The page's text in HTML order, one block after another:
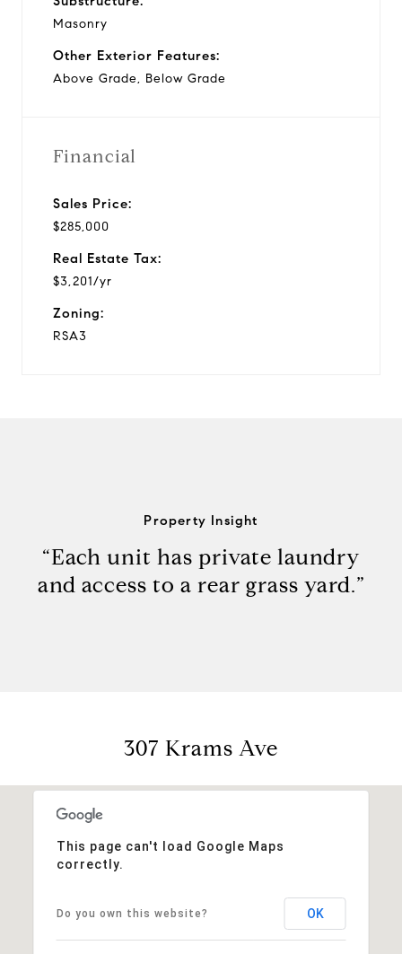
Masonry
Other Exterior Features:
Above Grade, Below Grade
Financial
Sales Price:
$285,000
Real Estate Tax:
$3,201/yr
Zoning:
RSA3
Property Insight
“Each unit has private laundry
and access to a rear grass yard.”
307 Krams Ave
This page can't load Google Maps
correctly.
Do you own this website? OK